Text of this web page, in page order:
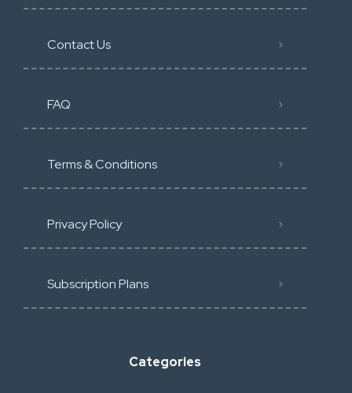
Contact Us
FAQ
Terms & Conditions
Privacy Policy
Subscription Plans
Categories